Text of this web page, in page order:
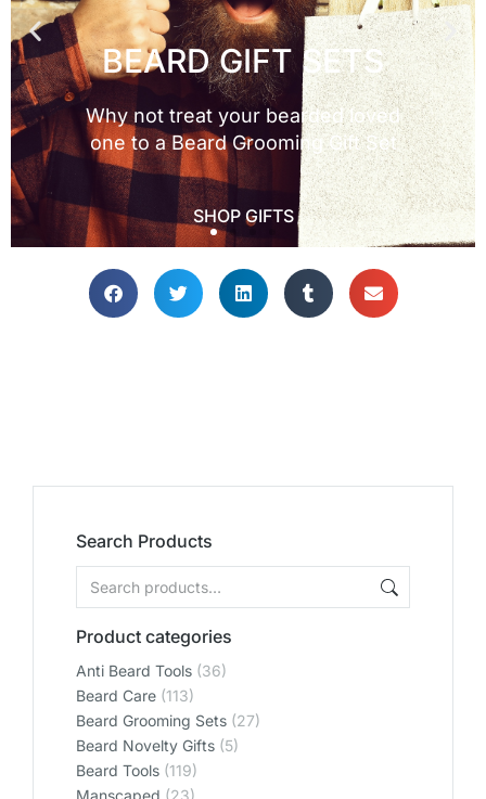
Search Products
Product categories
Anti Beard Tools (36)
Beard Care (113)
Beard Grooming Sets (27)
Beard Novelty Gifts (5)
Beard Tools (119)
Manscaped (23)